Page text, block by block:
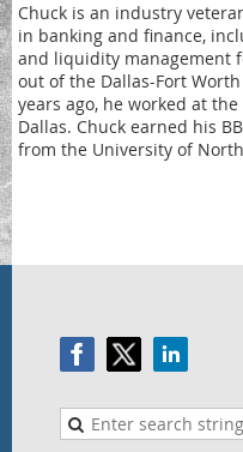
Chuck is an industry
in banking and finance,
and liquidity management
out of the Dallas-Fort
years ago, he worked at
Dallas. Chuck earned his
from the University of North